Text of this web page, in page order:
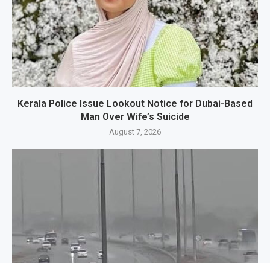
Kerala Police Issue Lookout Notice for Dubai-Based
Man Over Wife’s Suicide
August 7, 2026